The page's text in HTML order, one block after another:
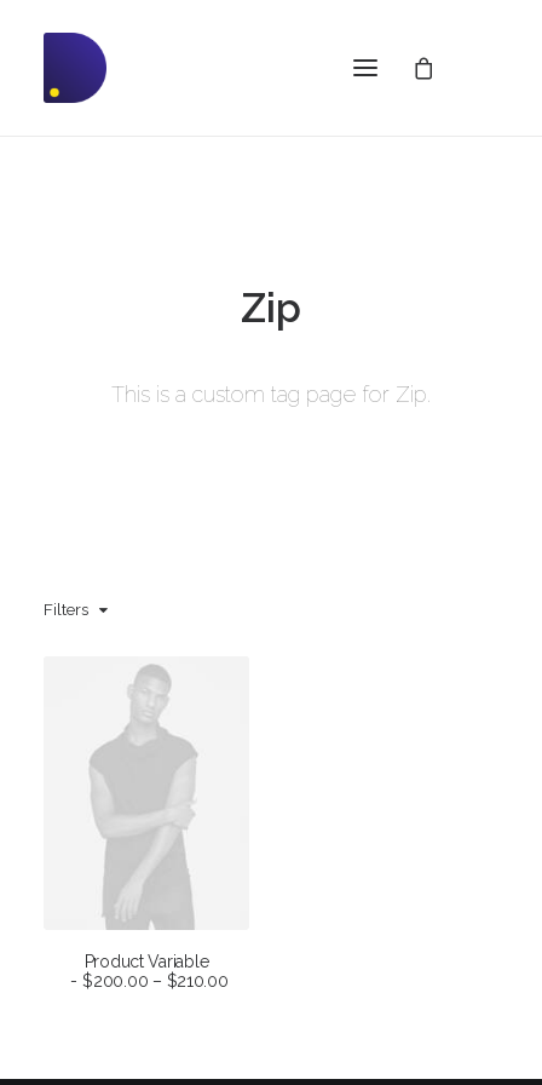
Zip
This is a custom tag page for Zip.
Filters
SELECT OPTIONS
Product Variable
$200.00 – $210.00